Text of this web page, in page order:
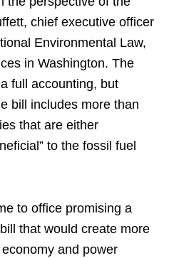
chief executive officer
Environmental Law,
in Washington. The
full accounting, but
bill includes more than
that are either
to the fossil fuel
to office promising a
that would create more
and power